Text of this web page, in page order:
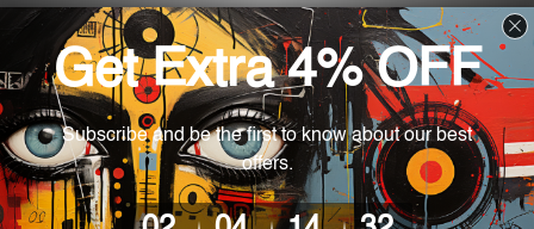
most exquisite room decor art piece and a perfect item
for collectible, gifting, special occasion, wedding,
birthday, ceremony etc.
We use state-of-the-art print technology, however, the
colors may vary between digital screens and the actual
printed tin signs.